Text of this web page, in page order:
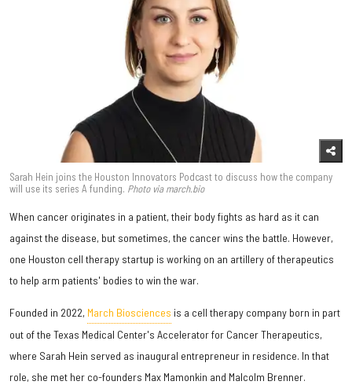
Sarah Hein joins the Houston Innovators Podcast to discuss how the company
will use its series A funding. Photo via march.bio
When cancer originates in a patient, their body fights as hard as it can
against the disease, but sometimes, the cancer wins the battle. However,
one Houston cell therapy startup is working on an artillery of therapeutics
to help arm patients' bodies to win the war.
Founded in 2022, March Biosciences is a cell therapy company born in part
out of the Texas Medical Center's Accelerator for Cancer Therapeutics,
where Sarah Hein served as inaugural entrepreneur in residence. In that
role, she met her co-founders Max Mamonkin and Malcolm Brenner.